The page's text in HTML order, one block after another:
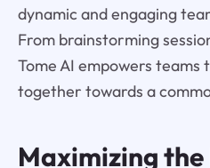
dynamic and engaging
From brainstorming
Tome AI empowers
together towards a
Maximizing